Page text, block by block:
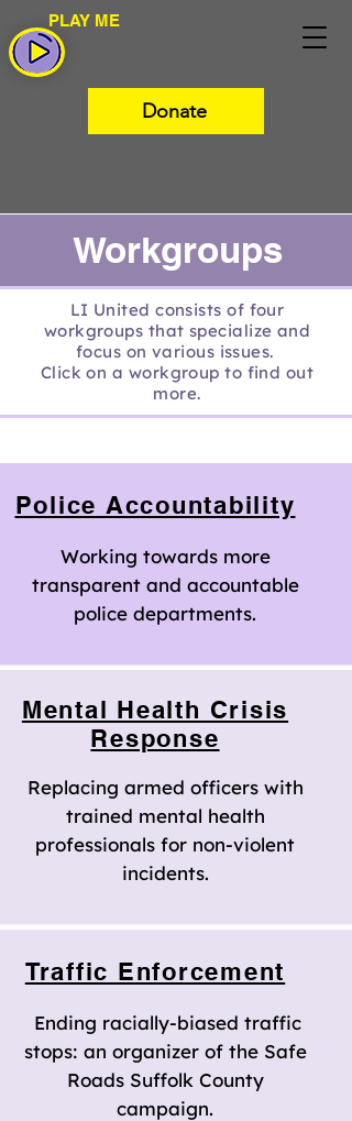
PLAY ME
Donate
Workgroups
LI United consists of four
workgroups that specialize and
focus on various issues.
Click on a workgroup to find out
more.
Police Accountability
Working towards more
transparent and accountable
police departments.
Mental Health Crisis
Response
Replacing armed officers with
trained mental health
professionals for non-violent
incidents.
Traffic Enforcement
Ending racially-biased traffic
stops: an organizer of the Safe
Roads Suffolk County
campaign.